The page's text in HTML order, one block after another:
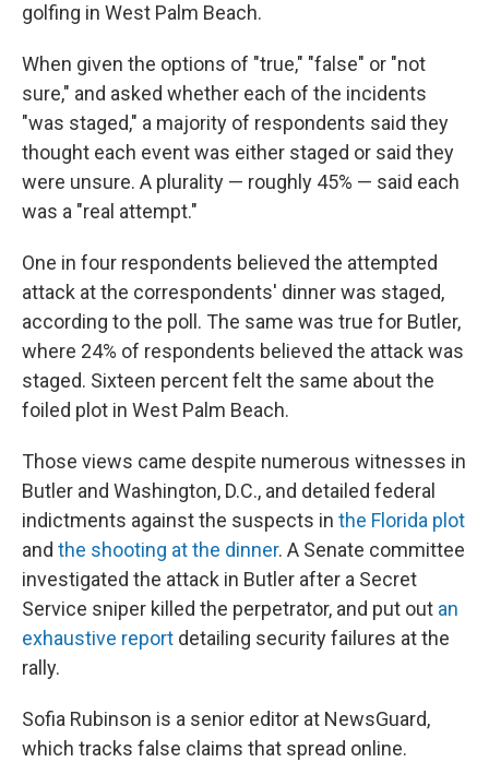
golfing in West Palm Beach.
When given the options of "true," "false" or "not
sure," and asked whether each of the incidents
"was staged," a majority of respondents said they
thought each event was either staged or said they
were unsure. A plurality — roughly 45% — said each
was a "real attempt."
One in four respondents believed the attempted
attack at the correspondents' dinner was staged,
according to the poll. The same was true for Butler,
where 24% of respondents believed the attack was
staged. Sixteen percent felt the same about the
foiled plot in West Palm Beach.
Those views came despite numerous witnesses in
Butler and Washington, D.C., and detailed federal
indictments against the suspects in the Florida plot
and the shooting at the dinner. A Senate committee
investigated the attack in Butler after a Secret
Service sniper killed the perpetrator, and put out an
exhaustive report detailing security failures at the
rally.
Sofia Rubinson is a senior editor at NewsGuard,
which tracks false claims that spread online.